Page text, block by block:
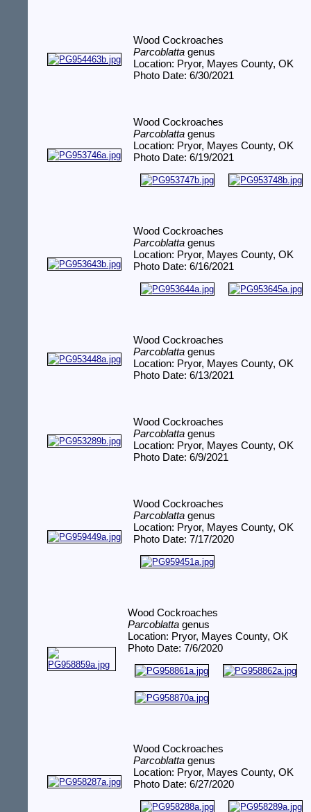
Wood Cockroaches
Parcoblatta genus
Location: Pryor, Mayes County, OK
Photo Date: 6/30/2021
Wood Cockroaches
Parcoblatta genus
Location: Pryor, Mayes County, OK
Photo Date: 6/19/2021
Wood Cockroaches
Parcoblatta genus
Location: Pryor, Mayes County, OK
Photo Date: 6/16/2021
Wood Cockroaches
Parcoblatta genus
Location: Pryor, Mayes County, OK
Photo Date: 6/13/2021
Wood Cockroaches
Parcoblatta genus
Location: Pryor, Mayes County, OK
Photo Date: 6/9/2021
Wood Cockroaches
Parcoblatta genus
Location: Pryor, Mayes County, OK
Photo Date: 7/17/2020
Wood Cockroaches
Parcoblatta genus
Location: Pryor, Mayes County, OK
Photo Date: 7/6/2020
Wood Cockroaches
Parcoblatta genus
Location: Pryor, Mayes County, OK
Photo Date: 6/27/2020